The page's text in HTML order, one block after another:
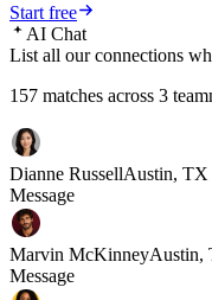
Start free
AI Chat
List all our connections
157 matches across 3
Dianne RussellAustin, TX
Message
Marvin McKinneyAustin,
Message